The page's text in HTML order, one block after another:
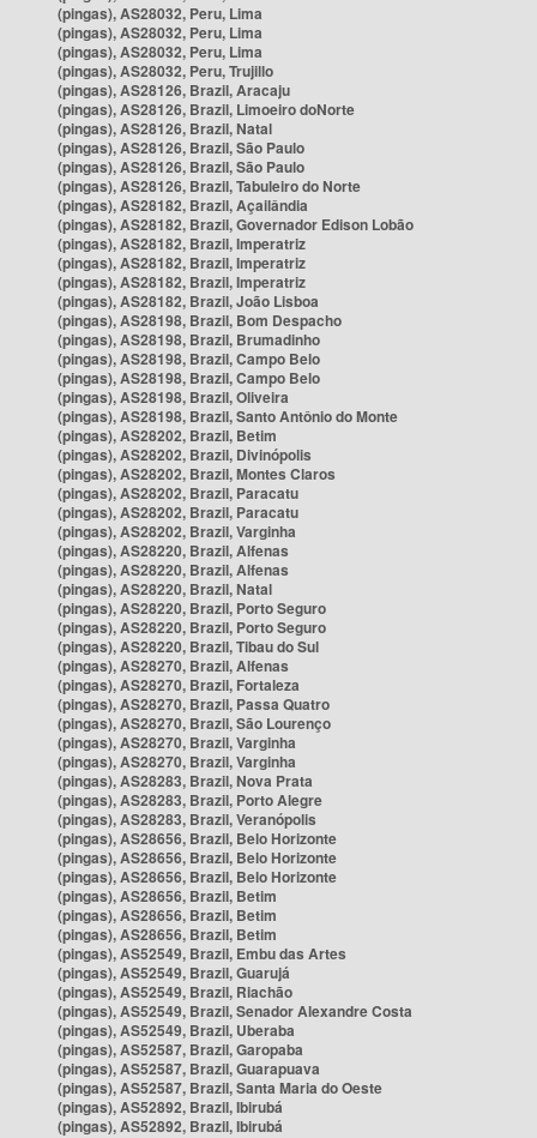
(pingas), AS28032, Peru, Lima
(pingas), AS28032, Peru, Lima
(pingas), AS28032, Peru, Lima
(pingas), AS28032, Peru, Trujillo
(pingas), AS28126, Brazil, Aracaju
(pingas), AS28126, Brazil, Limoeiro doNorte
(pingas), AS28126, Brazil, Natal
(pingas), AS28126, Brazil, São Paulo
(pingas), AS28126, Brazil, São Paulo
(pingas), AS28126, Brazil, Tabuleiro do Norte
(pingas), AS28182, Brazil, Açailândia
(pingas), AS28182, Brazil, Governador Edison Lobão
(pingas), AS28182, Brazil, Imperatriz
(pingas), AS28182, Brazil, Imperatriz
(pingas), AS28182, Brazil, Imperatriz
(pingas), AS28182, Brazil, João Lisboa
(pingas), AS28198, Brazil, Bom Despacho
(pingas), AS28198, Brazil, Brumadinho
(pingas), AS28198, Brazil, Campo Belo
(pingas), AS28198, Brazil, Campo Belo
(pingas), AS28198, Brazil, Oliveira
(pingas), AS28198, Brazil, Santo Antônio do Monte
(pingas), AS28202, Brazil, Betim
(pingas), AS28202, Brazil, Divinópolis
(pingas), AS28202, Brazil, Montes Claros
(pingas), AS28202, Brazil, Paracatu
(pingas), AS28202, Brazil, Paracatu
(pingas), AS28202, Brazil, Varginha
(pingas), AS28220, Brazil, Alfenas
(pingas), AS28220, Brazil, Alfenas
(pingas), AS28220, Brazil, Natal
(pingas), AS28220, Brazil, Porto Seguro
(pingas), AS28220, Brazil, Porto Seguro
(pingas), AS28220, Brazil, Tibau do Sul
(pingas), AS28270, Brazil, Alfenas
(pingas), AS28270, Brazil, Fortaleza
(pingas), AS28270, Brazil, Passa Quatro
(pingas), AS28270, Brazil, São Lourenço
(pingas), AS28270, Brazil, Varginha
(pingas), AS28270, Brazil, Varginha
(pingas), AS28283, Brazil, Nova Prata
(pingas), AS28283, Brazil, Porto Alegre
(pingas), AS28283, Brazil, Veranópolis
(pingas), AS28656, Brazil, Belo Horizonte
(pingas), AS28656, Brazil, Belo Horizonte
(pingas), AS28656, Brazil, Belo Horizonte
(pingas), AS28656, Brazil, Betim
(pingas), AS28656, Brazil, Betim
(pingas), AS28656, Brazil, Betim
(pingas), AS52549, Brazil, Embu das Artes
(pingas), AS52549, Brazil, Guarujá
(pingas), AS52549, Brazil, Riachão
(pingas), AS52549, Brazil, Senador Alexandre Costa
(pingas), AS52549, Brazil, Uberaba
(pingas), AS52587, Brazil, Garopaba
(pingas), AS52587, Brazil, Guarapuava
(pingas), AS52587, Brazil, Santa Maria do Oeste
(pingas), AS52892, Brazil, Ibirubá
(pingas), AS52892, Brazil, Ibirubá